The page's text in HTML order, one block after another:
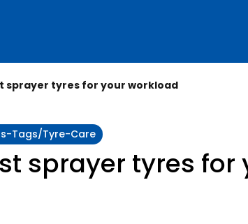
sprayer tyres for your workload
Tags/tyre-Care
sprayer tyres